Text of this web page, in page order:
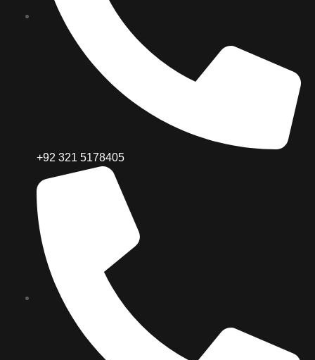
+92 321 5178405